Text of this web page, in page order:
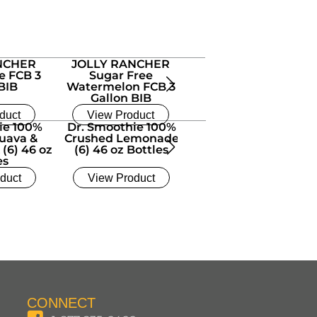
FCB 3
JOLLY RANCHER
Sugar Free
Watermelon FCB 3
Gallon BIB
View Product
100%
&
46 oz
Dr. Smoothie 100%
Crushed Lemonade
(6) 46 oz Bottles
View Product
CONNECT